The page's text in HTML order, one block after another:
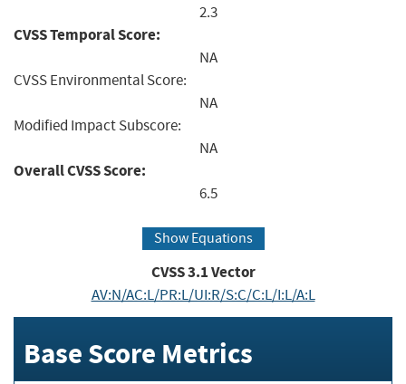
2.3
CVSS Temporal Score:
NA
CVSS Environmental Score:
NA
Modified Impact Subscore:
NA
Overall CVSS Score:
6.5
Show Equations
CVSS3.1Vector
AV:N/AC:L/PR:L/UI:R/S:C/C:L/I:L/A:L
Base Score Metrics